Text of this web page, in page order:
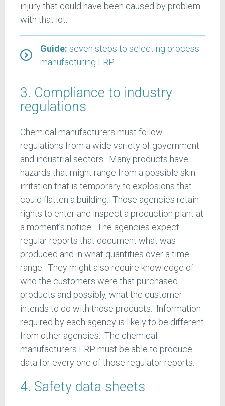
injury that could have been caused by problem
with that lot.
Guide: seven steps to selecting process
manufacturing ERP
3. Compliance to industry
regulations
Chemical manufacturers must follow
regulations from a wide variety of government
and industrial sectors. Many products have
hazards that might range from a possible skin
irritation that is temporary to explosions that
could flatten a building. Those agencies retain
rights to enter and inspect a production plant at
a moment’s notice. The agencies expect
regular reports that document what was
produced and in what quantities over a time
range. They might also require knowledge of
who the customers were that purchased
products and possibly, what the customer
intends to do with those products. Information
required by each agency is likely to be different
from other agencies. The chemical
manufacturers ERP must be able to produce
data for every one of those regulator reports.
4. Safety data sheets